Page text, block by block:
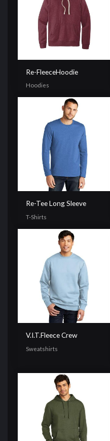
Re-FleeceHoodie
Hoodies
Re-Tee Long Sleeve
T-Shirts
V.I.T.Fleece Crew
Sweatshirts